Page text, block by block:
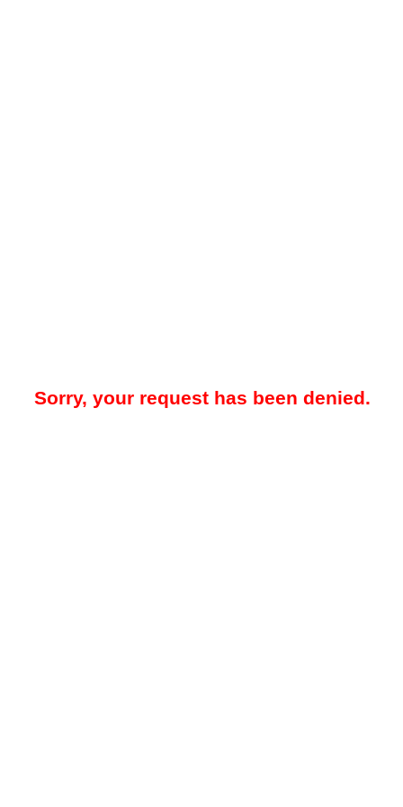
Sorry, your request has been denied.